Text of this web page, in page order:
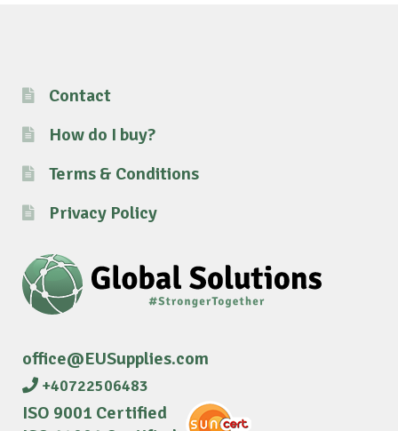
Contact
How do I buy?
Terms & Conditions
Privacy Policy
office@EUSupplies.com
+40722506483
ISO 9001 Certified